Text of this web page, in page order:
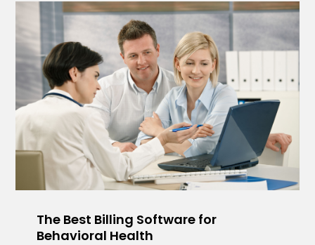
The Best Billing Software for
Behavioral Health